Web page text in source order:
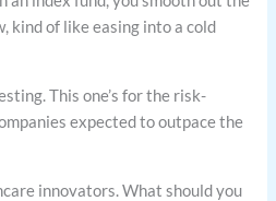
kind of like easing into a cold
This one’s for the risk-
expected to outpace the
innovators. What should you